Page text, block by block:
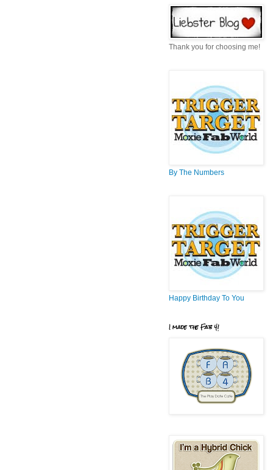
Thank you for choosing me!
By The Numbers
Happy Birthday To You
I made the Fab 4!